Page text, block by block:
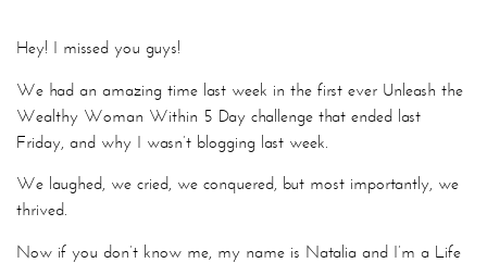
Hey! I missed you guys!
We had an amazing time last week in the first ever Unleash the
Wealthy Woman Within 5 Day challenge that ended last
Friday, and why I wasn’t blogging last week.
We laughed, we cried, we conquered, but most importantly, we
thrived.
Now if you don’t know me, my name is Natalia and I’m a Life